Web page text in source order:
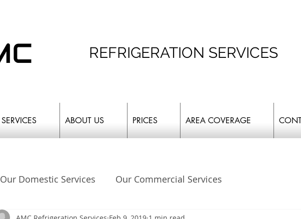
REFRIGERATION SERVICES
SERVICES ABOUT US PRICES AREA COVERAGE
Our Domestic Services Our Commercial Services